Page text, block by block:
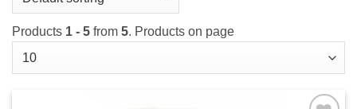
Products 1 - 5 from 5. Products on page